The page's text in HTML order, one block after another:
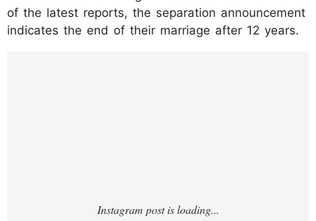
of the latest reports, the separation announcement
indicates the end of their marriage after 12 years.